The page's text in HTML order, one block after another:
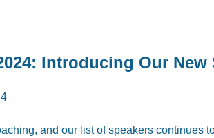
Introducing Our New
and our list of speakers continues